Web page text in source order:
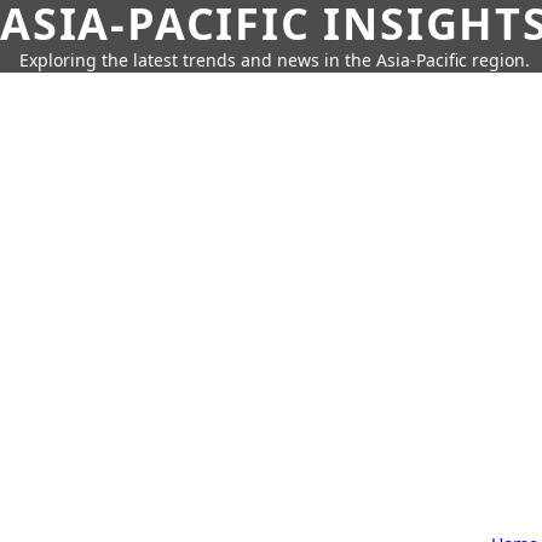
ASIA-PACIFIC
Exploring the latest trends and news in the Asia-Pacific region.